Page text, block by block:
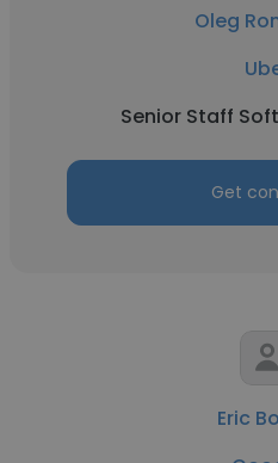
Oleg
Senior Staff
Get
Eric